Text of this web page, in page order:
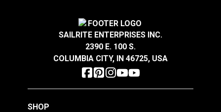
SAILRITE ENTERPRISES INC.
2390 E. 100 S.
COLUMBIA CITY, IN 46725, USA
SHOP